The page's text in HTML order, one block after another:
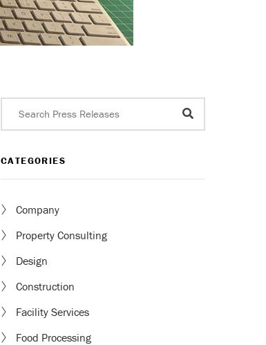
CATEGORIES
Company
Property Consulting
Design
Construction
Facility Services
Food Processing